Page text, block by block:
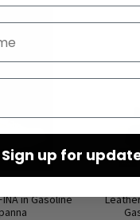
in Gasoline
Sign up for